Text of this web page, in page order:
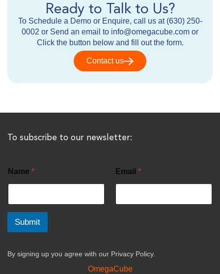
Ready to Talk to Us?
To Schedule a Demo or Enquire, call us at (630) 250-
0002 or Send an email to info@omegacube.com or
Click the button below and fill out the form.
Contact us
To subscribe to our newsletter:
Name * Email *
Submit
By signing up you agree with our Privacy Policy.
OmegaCube